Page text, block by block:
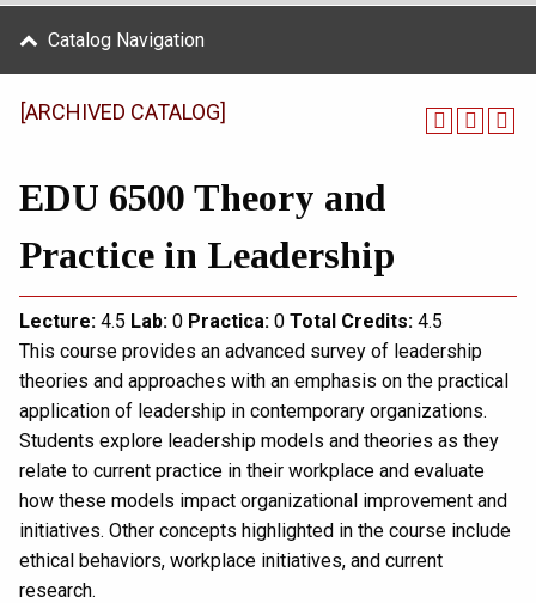
Catalog Navigation
[ARCHIVED CATALOG]
EDU 6500 Theory and
Practice in Leadership
Lecture: 4.5 Lab: 0 Practica: 0 Total Credits: 4.5
This course provides an advanced survey of leadership
theories and approaches with an emphasis on the practical
application of leadership in contemporary organizations.
Students explore leadership models and theories as they
relate to current practice in their workplace and evaluate
how these models impact organizational improvement and
initiatives. Other concepts highlighted in the course include
ethical behaviors, workplace initiatives, and current
research.